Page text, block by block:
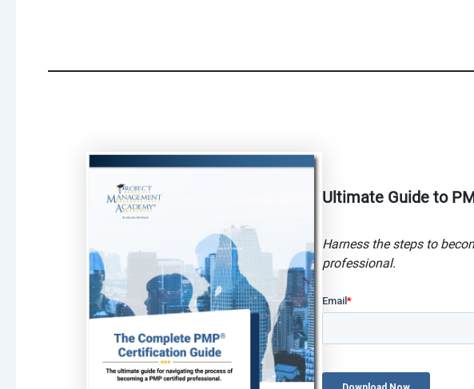
Ultimate Guide to
Harness the steps to
professional.